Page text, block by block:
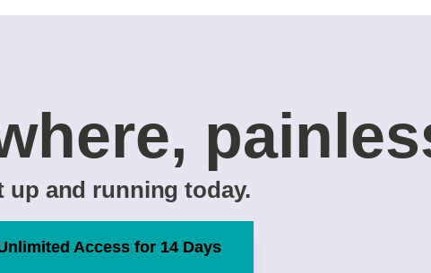
up and running today.
Access for 14 Days